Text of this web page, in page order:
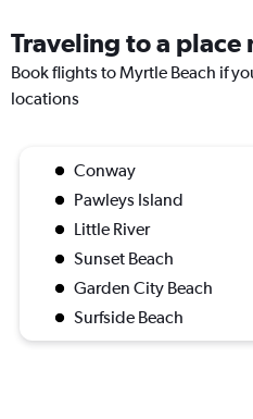
Traveling to a place
Book flights to Myrtle Beach if
locations
Conway
Pawleys Island
Little River
Sunset Beach
Garden City Beach
Surfside Beach